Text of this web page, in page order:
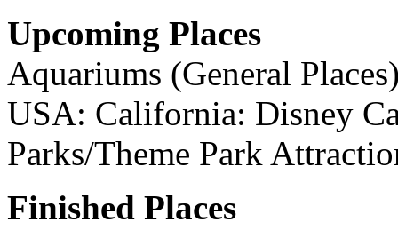
Upcoming Places
Aquariums (General
USA: California: Disney
Parks/Theme Park
Finished Places